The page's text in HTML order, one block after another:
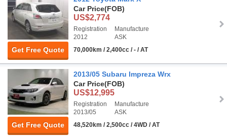
Get Free Quote
Car Price(FOB)
US$2,774
Registration
2012
Manufacture
ASK
70,000km / 2,400cc / - / AT
Get Free Quote
2013/05 Subaru Impreza Wrx
Car Price(FOB)
US$12,995
Registration
2013/05
Manufacture
ASK
48,520km / 2,500cc / 4WD / AT